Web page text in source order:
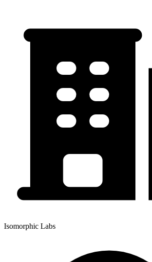
Isomorphic Labs